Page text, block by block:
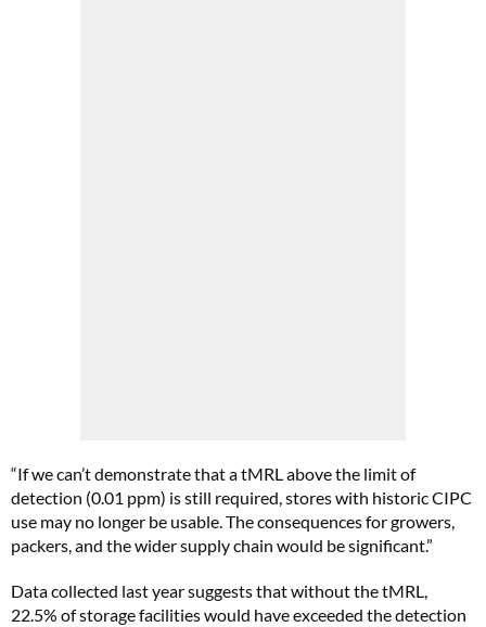
“If we can’t demonstrate that a tMRL above the limit of
detection (0.01 ppm) is still required, stores with historic CIPC
use may no longer be usable. The consequences for growers,
packers, and the wider supply chain would be significant.”
Data collected last year suggests that without the tMRL,
22.5% of storage facilities would have exceeded the detection